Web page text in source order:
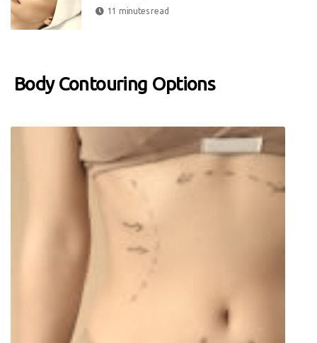
11 minutes read
Body Contouring Options